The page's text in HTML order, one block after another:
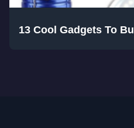
13 Cool Gadgets To